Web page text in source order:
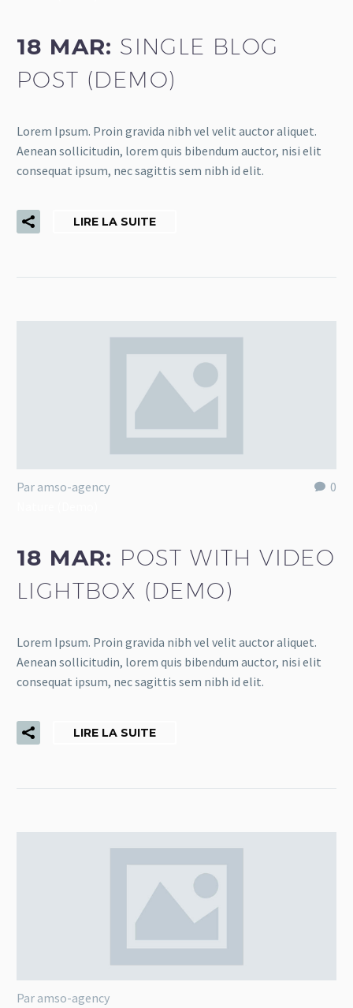
18 MAR: SINGLE BLOG
POST (DEMO)
Lorem Ipsum. Proin gravida nibh vel velit auctor aliquet.
Aenean sollicitudin, lorem quis bibendum auctor, nisi elit
consequat ipsum, nec sagittis sem nibh id elit.
LIRE LA SUITE
0
Par amso-agency
18 MAR: POST WITH VIDEO
LIGHTBOX (DEMO)
Lorem Ipsum. Proin gravida nibh vel velit auctor aliquet.
Aenean sollicitudin, lorem quis bibendum auctor, nisi elit
consequat ipsum, nec sagittis sem nibh id elit.
LIRE LA SUITE
Par amso-agency